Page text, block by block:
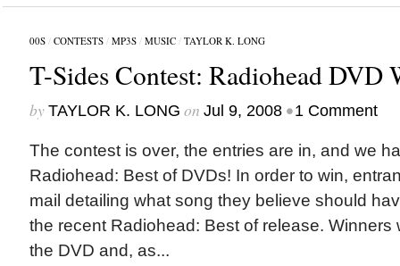
00S/ CONTESTS/ MP3S/ MUSIC/ TAYLOR K. LONG
T-Sides Contest: Radiohead DVD
by TAYLOR K. LONG on Jul 9, 2008 •1 Comment
The contest is over, the entries are in, and we
Radiohead: Best of DVDs! In order to win,
mail detailing what song they believe should
the recent Radiohead: Best of release. Winners
the DVD and, as...